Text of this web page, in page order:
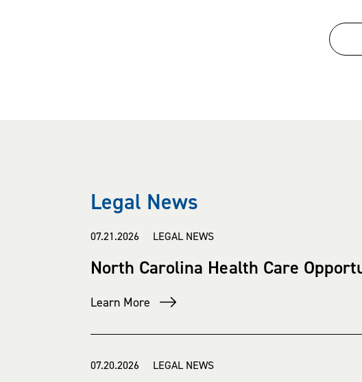
Legal News
07.21.2026 LEGAL NEWS
North Carolina Health Care
Learn More
07.20.2026 LEGAL NEWS